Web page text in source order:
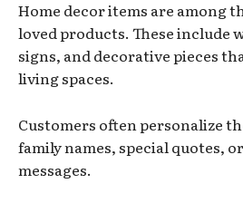
Home decor items are among
loved products. These include
signs, and decorative pieces
living spaces.
Customers often personalize
family names, special quotes,
messages.